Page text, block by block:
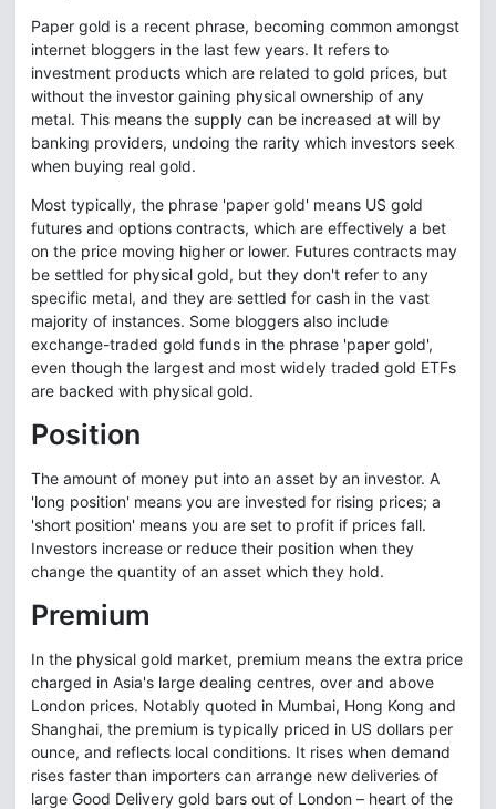
Paper gold is a recent phrase, becoming common amongst
internet bloggers in the last few years. It refers to
investment products which are related to gold prices, but
without the investor gaining physical ownership of any
metal. This means the supply can be increased at will by
banking providers, undoing the rarity which investors seek
when buying real gold.
Most typically, the phrase 'paper gold' means US gold
futures and options contracts, which are effectively a bet
on the price moving higher or lower. Futures contracts may
be settled for physical gold, but they don't refer to any
specific metal, and they are settled for cash in the vast
majority of instances. Some bloggers also include
exchange-traded gold funds in the phrase 'paper gold',
even though the largest and most widely traded gold ETFs
are backed with physical gold.
Position
The amount of money put into an asset by an investor. A
'long position' means you are invested for rising prices; a
'short position' means you are set to profit if prices fall.
Investors increase or reduce their position when they
change the quantity of an asset which they hold.
Premium
In the physical gold market, premium means the extra price
charged in Asia's large dealing centres, over and above
London prices. Notably quoted in Mumbai, Hong Kong and
Shanghai, the premium is typically priced in US dollars per
ounce, and reflects local conditions. It rises when demand
rises faster than importers can arrange new deliveries of
large Good Delivery gold bars out of London – heart of the